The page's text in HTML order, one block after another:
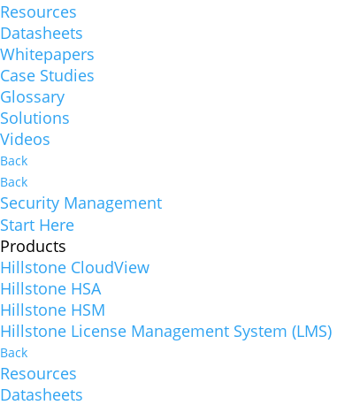
Resources
Datasheets
Whitepapers
Case Studies
Glossary
Solutions
Videos
Back
Back
Security Management
Start Here
Products
Hillstone CloudView
Hillstone HSA
Hillstone HSM
Hillstone License Management System (LMS)
Back
Resources
Datasheets